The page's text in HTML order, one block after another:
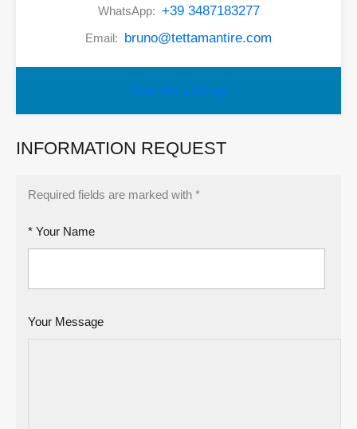
WhatsApp: +39 3487183277
Email: bruno@tettamantire.com
View My Listings
INFORMATION REQUEST
Required fields are marked with *
* Your Name
Your Message